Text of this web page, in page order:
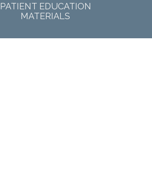
PATIENT EDUCATION
MATERIALS